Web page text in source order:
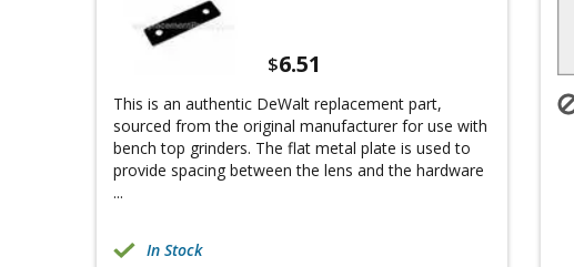
$6.51
This is an authentic DeWalt replacement part,
sourced from the original manufacturer for use with
bench top grinders. The flat metal plate is used to
provide spacing between the lens and the hardware
...
In Stock